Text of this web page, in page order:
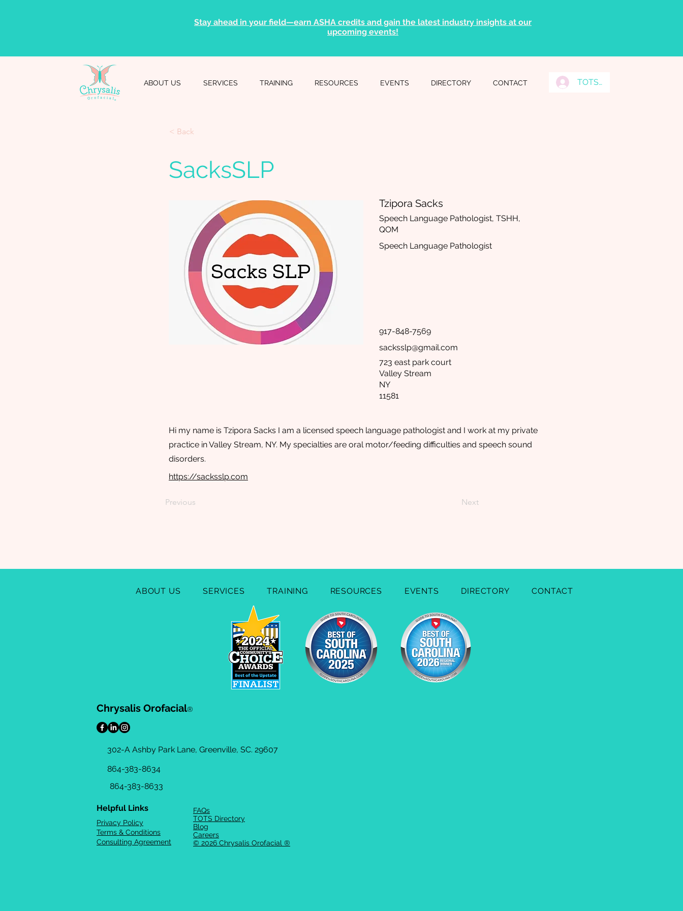
Stay ahead in your field—earn ASHA credits and gain the latest industry insights at our
upcoming events!
ABOUT US SERVICES TRAINING RESOURCES EVENTS DIRECTORY CONTACT TOTS Grads Log In
< Back
SacksSLP
Tzipora Sacks
Speech Language Pathologist, TSHH,
QOM
Speech Language Pathologist
917-848-7569
sacksslp@gmail.com
723 east park court
Valley Stream
NY
11581
Hi my name is Tzipora Sacks I am a licensed speech language pathologist and I work at my private
practice in Valley Stream, NY. My specialties are oral motor/feeding difficulties and speech sound
disorders.
https://sacksslp.com
Previous Next
ABOUT US SERVICES TRAINING RESOURCES EVENTS DIRECTORY CONTACT
Chrysalis Orofacial®
302-A Ashby Park Lane, Greenville, SC. 29607
864-383-8634
864-383-8633
Helpful Links
Privacy Policy
Terms & Conditions
Consulting Agreement
FAQs
TOTS Directory
Blog
Careers
© 2026 Chrysalis Orofacial ®